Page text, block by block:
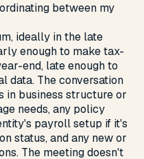
between my
ideally in the late
enough to make tax-
end, late enough to
data. The conversation
in business structure or
needs, any policy
payroll setup if it's
status, and any new or
The meeting doesn't